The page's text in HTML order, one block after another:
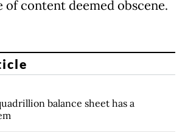
of content deemed obscene.
balance sheet has a